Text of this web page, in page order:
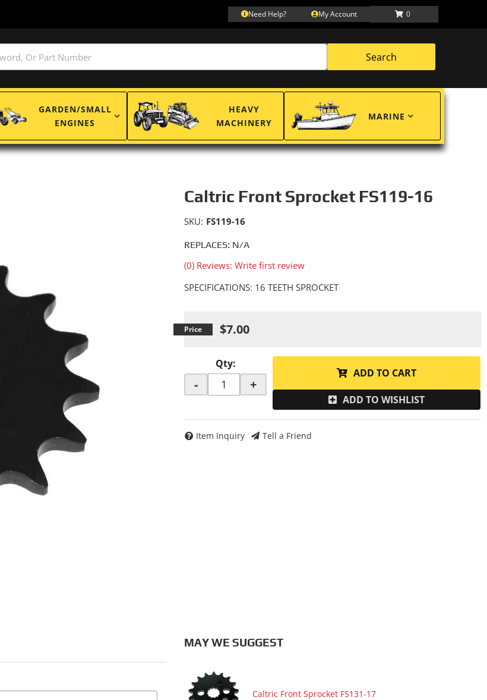
Need Help? My Account 0
Search
GARDEN/SMALL
ENGINES
HEAVY
MACHINERY
MARINE
Caltric Front Sprocket FS119-16
REPLACES: N/A
(0) Reviews: Write first review
SKU: FS119-16
SPECIFICATIONS: 16 TEETH SPROCKET
$7.00
Qty:
- +
ADD TO CART
ADD TO WISHLIST
Item Inquiry Tell a Friend
MAY WE SUGGEST
Caltric Front Sprocket FS131-17